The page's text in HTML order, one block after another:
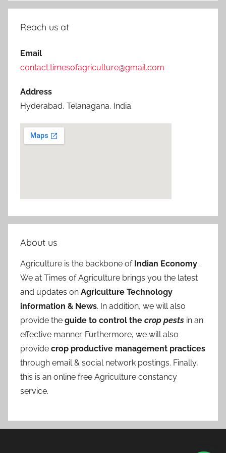
Reach us at
Email
contact.timesofagriculture@gmail.com
Address
Hyderabad, Telanagana, India
About us
Agriculture is the backbone of Indian Economy.
We at Times of Agriculture brings you the latest
and updates on Agriculture Technology
information & News. In addition, we will also
provide the guide to control the crop pests in an
effective manner. Furthermore, we will also
provide crop productive management practices
through email & social network postings. Finally,
this is an online free Agriculture constancy
service.